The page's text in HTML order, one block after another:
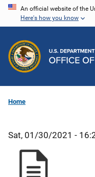
Skip
content
An official website of the
Here's how you know
Home
Sat, 01/30/2021 -